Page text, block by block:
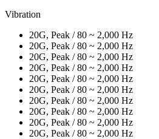
Vibration
20G, Peak / 80 ~ 2,000 Hz
20G, Peak / 80 ~ 2,000 Hz
20G, Peak / 80 ~ 2,000 Hz
20G, Peak / 80 ~ 2,000 Hz
20G, Peak / 80 ~ 2,000 Hz
20G, Peak / 80 ~ 2,000 Hz
20G, Peak / 80 ~ 2,000 Hz
20G, Peak / 80 ~ 2,000 Hz
20G, Peak / 80 ~ 2,000 Hz
20G, Peak / 80 ~ 2,000 Hz